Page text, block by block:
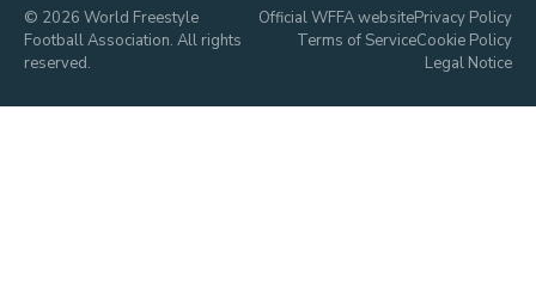
© 2026 World Freestyle
Football Association. All rights
reserved.
Official WFFA websitePrivacy Policy
Terms of ServiceCookie Policy
Legal Notice